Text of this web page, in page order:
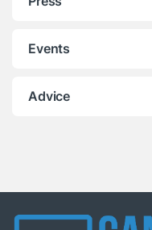
Events
Advice